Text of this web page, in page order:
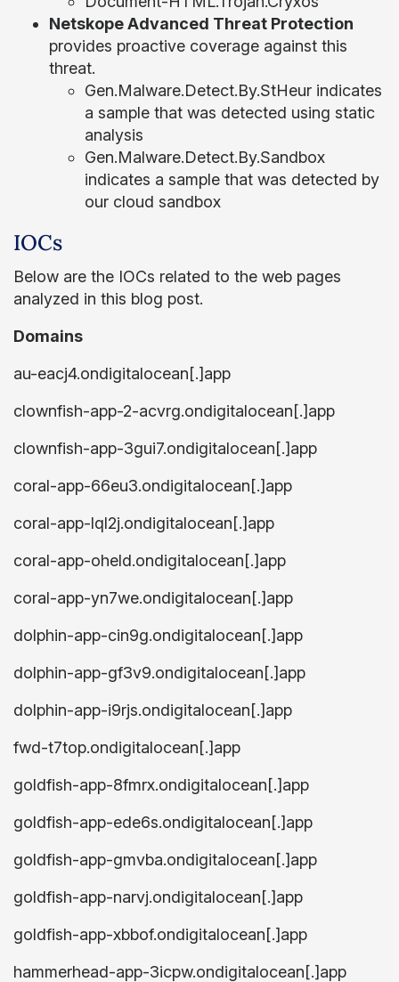
Netskope Advanced Threat Protection
provides proactive coverage against this
threat.
Gen.Malware.Detect.By.StHeur indicates
a sample that was detected using static
analysis
Gen.Malware.Detect.By.Sandbox
indicates a sample that was detected by
our cloud sandbox
IOCs
Below are the IOCs related to the web pages
analyzed in this blog post.
Domains
au-eacj4.ondigitalocean[.]app
clownfish-app-2-acvrg.ondigitalocean[.]app
clownfish-app-3gui7.ondigitalocean[.]app
coral-app-66eu3.ondigitalocean[.]app
coral-app-lql2j.ondigitalocean[.]app
coral-app-oheld.ondigitalocean[.]app
coral-app-yn7we.ondigitalocean[.]app
dolphin-app-cin9g.ondigitalocean[.]app
dolphin-app-gf3v9.ondigitalocean[.]app
dolphin-app-i9rjs.ondigitalocean[.]app
fwd-t7top.ondigitalocean[.]app
goldfish-app-8fmrx.ondigitalocean[.]app
goldfish-app-ede6s.ondigitalocean[.]app
goldfish-app-gmvba.ondigitalocean[.]app
goldfish-app-narvj.ondigitalocean[.]app
goldfish-app-xbbof.ondigitalocean[.]app
hammerhead-app-3icpw.ondigitalocean[.]app